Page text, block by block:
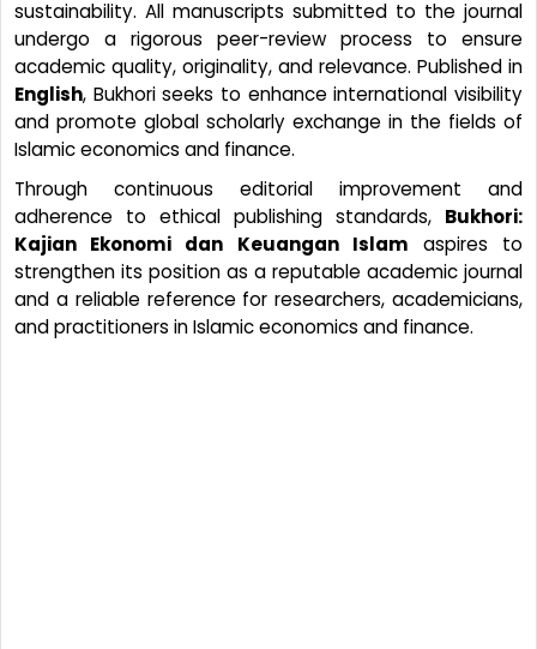
sustainability. All manuscripts submitted to the journal
undergo a rigorous peer-review process to ensure
academic quality, originality, and relevance. Published in
English, Bukhori seeks to enhance international visibility
and promote global scholarly exchange in the fields of
Islamic economics and finance.
Through continuous editorial improvement and
adherence to ethical publishing standards, Bukhori:
Kajian Ekonomi dan Keuangan Islam aspires to
strengthen its position as a reputable academic journal
and a reliable reference for researchers, academicians,
and practitioners in Islamic economics and finance.